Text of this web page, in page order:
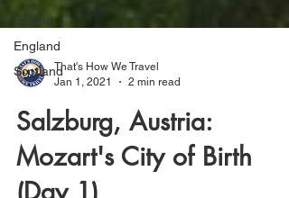
Ireland
England
Scotland
That's How We Travel
Jan 1, 2021
Salzburg, Austria:
Mozart's City of Birth